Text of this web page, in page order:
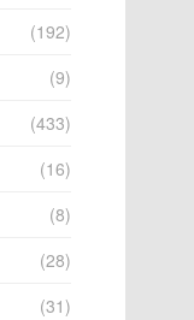
(192)
(9)
(433)
(16)
(8)
(28)
(31)